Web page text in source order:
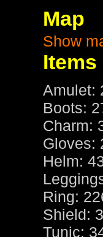
Map
Show
Items
Amulet:
Boots:
Charm:
Gloves:
Helm:
Ring:
Shield:
Tunic: